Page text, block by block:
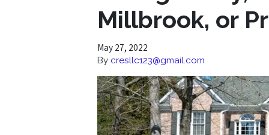
Millbrook, or
May 27, 2022
By cresllc123@gmail.com